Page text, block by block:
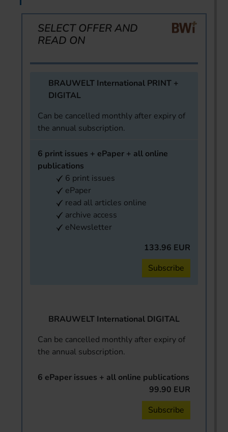
SELECT OFFER AND
READ ON
BRAUWELT International PRINT +
DIGITAL
Can be cancelled monthly after expiry of
the annual subscription.
6 print issues + ePaper + all online
publications
6 print issues
ePaper
read all articles online
archive access
eNewsletter
133.96 EUR
Subscribe
BRAUWELT International DIGITAL
Can be cancelled monthly after expiry of
the annual subscription.
6 ePaper issues + all online publications
99.90 EUR
Subscribe